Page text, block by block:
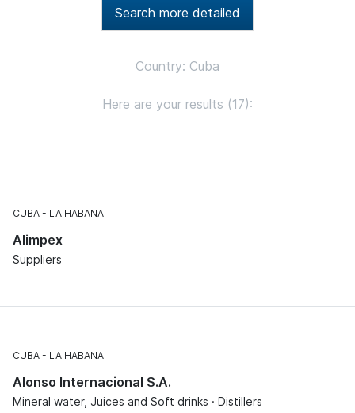
Search more detailed
Country: Cuba
Here are your results (17):
CUBA LA HABANA
Alimpex
Suppliers
CUBA LA HABANA
Alonso Internacional S.A.
Mineral water, Juices and Soft drinks · Distillers